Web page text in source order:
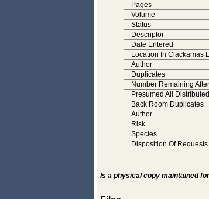
Pages
Volume
Status
Descriptor
Date Entered
Location In Clackamas
Author
Duplicates
Number Remaining
Presumed All Distributed
Back Room Duplicates
Author
Risk
Species
Disposition Of Requests
Is a physical copy maintained